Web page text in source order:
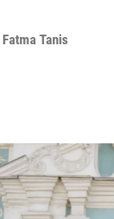
Fatma Tanis